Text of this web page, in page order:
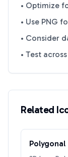
• Optimize
• Use PNG
• Consider
• Test
Related
Polygonal